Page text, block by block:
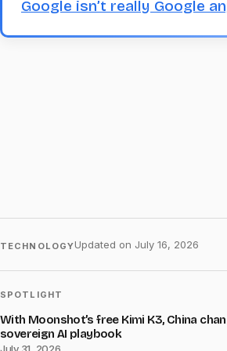
Google isn’t really Google
TECHNOLOGYUpdated on July 16, 2026
SPOTLIGHT
With Moonshot’s free Kimi K3, China
sovereign AI playbook